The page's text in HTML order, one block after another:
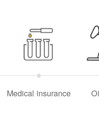
Medical insurance